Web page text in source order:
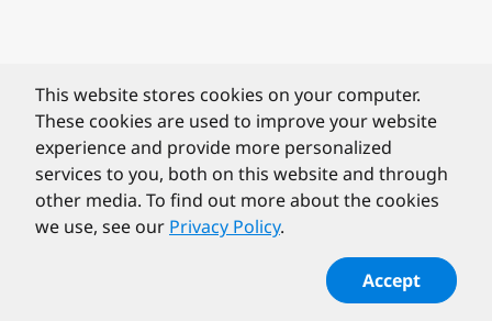
This website stores cookies on your computer.
These cookies are used to improve your website
experience and provide more personalized
services to you, both on this website and through
other media. To find out more about the cookies
we use, see our Privacy Policy.
Accept